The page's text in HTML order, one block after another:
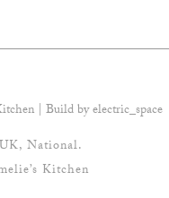
| Build byelectric_space
National.
Kitchen